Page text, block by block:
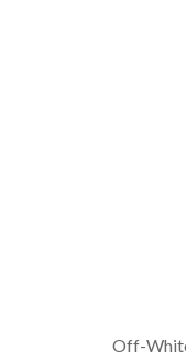
Off-